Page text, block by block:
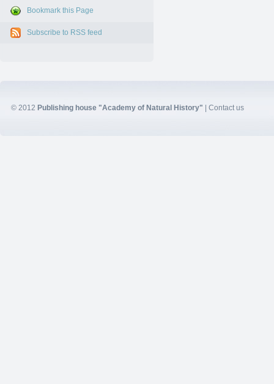
Bookmark this Page
Subscribe to RSS feed
© 2012 Publishing house "Academy of Natural History" Contact us